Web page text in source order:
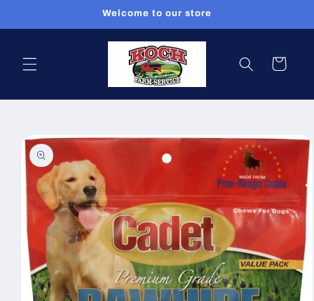
Welcome to our store
Cart
Skip to
product
information